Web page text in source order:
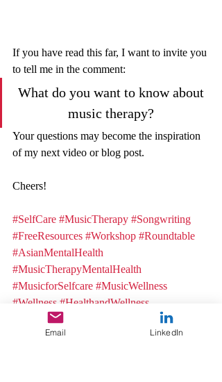
If you have read this far, I want to invite you
to tell me in the comment:
What do you want to know about
music therapy?
Your questions may become the inspiration
of my next video or blog post.
Cheers!
#SelfCare #MusicTherapy #Songwriting
#FreeResources #Workshop #Roundtable
#AsianMentalHealth
#MusicTherapyMentalHealth
#MusicforSelfcare #MusicWellness
#Wellness #HealthandWellness
Music Therapy
Email LinkedIn